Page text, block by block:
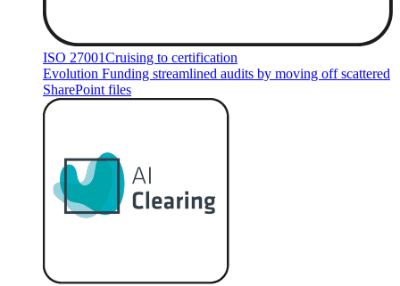
ISO 27001Cruising to certification
Evolution Funding streamlined audits by moving off scattered
SharePoint files